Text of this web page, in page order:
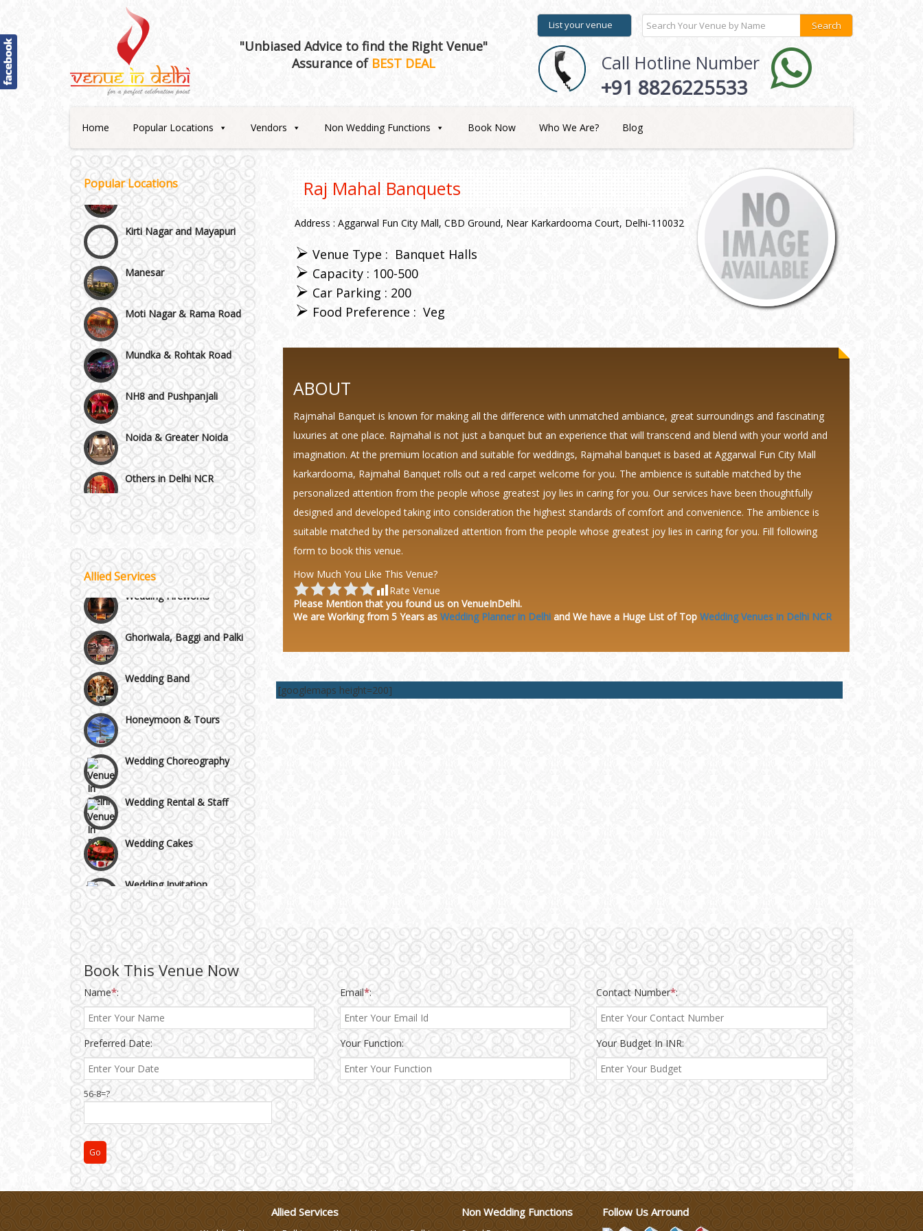
"Unbiased Advice to find the Right Venue"
Assurance of BEST DEAL
List your venue
Call Hotline Number
+91 8826225533
Home Popular Locations Vendors Non Wedding Functions Book Now Who We Are? Blog
Popular Locations
Janakpuri and Dwarka
Kirti Nagar and Mayapuri
Manesar
Moti Nagar & Rama Road
Mundka & Rohtak Road
NH8 and Pushpanjali
Noida & Greater Noida
Others in Delhi NCR
Vaishali & Ghaziabad
Area
Best 5 Star Banquet Halls in
Delhi NCR
Chattarpur and MG Road
Faridabad and Ballabhgarh
GT Karnal Road
Gurgaon
Allied Services
Wedding Fireworks
Ghoriwala, Baggi and Palki
Wedding Band
Honeymoon & Tours
Wedding Choreography
Wedding Rental & Staff
Wedding Cakes
Wedding Invitation
Wedding Gifts
Make-up Services
Wedding Planning
Wedding Caterers in Delhi
Wedding Decorators in
Delhi
Wedding Photographers
DJ & Entertainment
Raj Mahal Banquets
Address : Aggarwal Fun City Mall, CBD Ground, Near Karkardooma Court, Delhi-110032
Venue Type : Banquet Halls
Capacity : 100-500
Car Parking : 200
Food Preference : Veg
ABOUT
Rajmahal Banquet is known for making all the difference with unmatched ambiance, great surroundings and fascinating
luxuries at one place. Rajmahal is not just a banquet but an experience that will transcend and blend with your world and
imagination. At the premium location and suitable for weddings, Rajmahal banquet is based at Aggarwal Fun City Mall
karkardooma, Rajmahal Banquet rolls out a red carpet welcome for you. The ambience is suitable matched by the
personalized attention from the people whose greatest joy lies in caring for you. Our services have been thoughtfully
designed and developed taking into consideration the highest standards of comfort and convenience. The ambience is
suitable matched by the personalized attention from the people whose greatest joy lies in caring for you. Fill following
form to book this venue.
How Much You Like This Venue?
Rate Venue
Please Mention that you found us on VenueInDelhi.
We are Working from 5 Years as Wedding Planner in Delhi and We have a Huge List of Top Wedding Venues in Delhi NCR
[googlemaps height=200]
Book This Venue Now
Name*: Email*: Contact Number*:
Preferred Date: Your Function: Your Budget In INR:
56-8=?
Allied Services Non Wedding Functions Follow Us Arround